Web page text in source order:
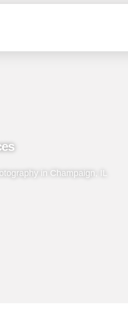
in Champaign, IL